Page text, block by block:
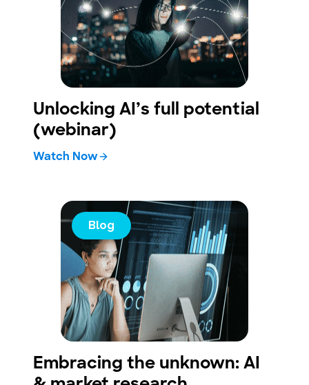
Unlocking AI’s full potential
(webinar)
Watch Now
Blog
Embracing the unknown: AI